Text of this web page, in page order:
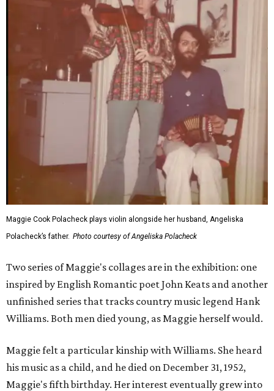
Maggie Cook Polacheck plays violin alongside her husband, Angeliska
Polacheck’s father. Photo courtesy of Angeliska Polacheck
Two series of Maggie's collages are in the exhibition: one
inspired by English Romantic poet John Keats and another
unfinished series that tracks country music legend Hank
Williams. Both men died young, as Maggie herself would.
Maggie felt a particular kinship with Williams. She heard
his music as a child, and he died on December 31, 1952,
Maggie's fifth birthday. Her interest eventually grew into